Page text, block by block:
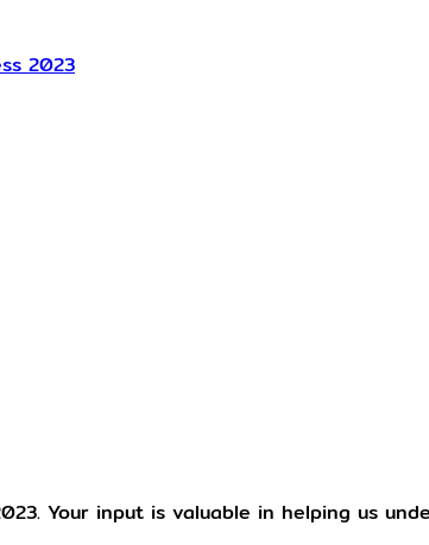
Your input is valuable in helping us